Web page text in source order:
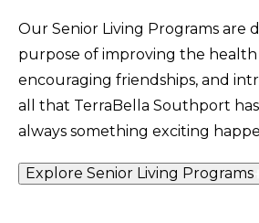
Our Senior Living Programs are
purpose of improving the
encouraging friendships, and
all that TerraBella Southport
always something exciting
Explore Senior Living Programs